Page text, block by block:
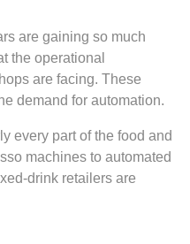
are gaining so much
the operational
are facing. These
demand for automation.
every part of the food and
machines to automated
drink retailers are